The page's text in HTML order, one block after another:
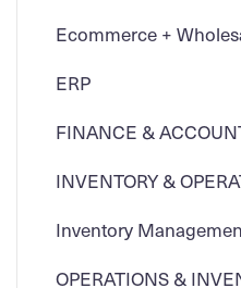
Ecommerce +
ERP
FINANCE &
INVENTORY &
Inventory
OPERATIONS &